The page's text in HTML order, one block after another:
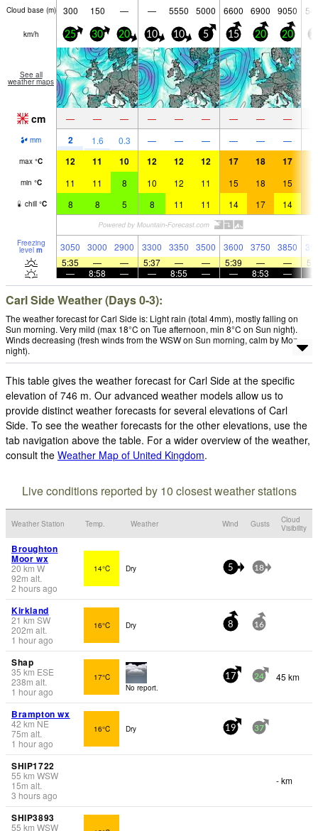
Cloud base (m) 300 150 — — 5550 5000 6600 6900 9050
km/h 25 30 20 10 10 5 15 20 20
See all
weather maps
cm — — — — — — — — —
mm 2 1.6 0.3 — — — — — —
max °C 12 11 10 12 12 12 17 18 17
min °C 11 11 8 10 12 11 15 18 15
chill °C 8 8 5 8 11 11 14 17 14
Freezing
level m 3050 3000 2900 3300 3350 3500 3600 3750 3850
5:35
— — 5:37 — — 5:39 — —
—
8:58 — — 8:55 — — 8:53 —
Carl Side Weather (Days 0-3):
The weather forecast for Carl Side is: Light rain (total 4mm), mostly falling on
Sun morning. Very mild (max 18°C on Tue afternoon, min 8°C on Sun night).
Winds decreasing (fresh winds from the WSW on Sun morning, calm by Mon
night).
This table gives the weather forecast for Carl Side at the specific
elevation of 746 m. Our advanced weather models allow us to
provide distinct weather forecasts for several elevations of Carl
Side. To see the weather forecasts for the other elevations, use the
tab navigation above the table. For a wider overview of the weather,
consult the Weather Map of United Kingdom.
Live conditions reported by 10 closest weather stations
Weather Station Temp. Weather Wind Gusts
Cloud
Visibility
Broughton
Moor wx
20 km W
92m alt.
2 hours ago
14°C Dry 5 18
Kirkland
21 km SW
202m alt.
1 hour ago
16°C Dry 8 16
Shap
35 km ESE
238m alt.
1 hour ago
17°C
No report.
17 24 45 km
Brampton wx
42 km NE
75m alt.
1 hour ago
16°C Dry 19 37
SHIP1722
55 km WSW
15m alt.
3 hours ago
- km
SHIP3893
55 km WSW